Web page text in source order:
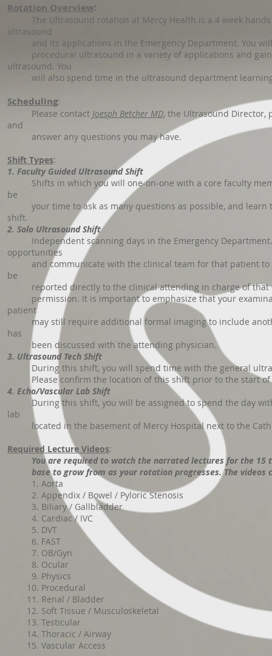
Rotation Overview:
The Ultrasound rotation at Mercy Health is a 4 week hands
ultrasound
and its applications in the Emergency Department. You will
procedural ultrasound in a variety of applications and gain
ultrasound. You
will also spend time in the ultrasound department learning
Scheduling:
Please contact Joesph Betcher MD, the Ultrasound
and
answer any questions you may have.
Shift Types:
1. Faculty Guided Ultrasound Shift
Shifts in which you will one-on-one with a core faculty
be
your time to ask as many questions as possible, and learn
shift.
2. Solo Ultrasound Shift
Independent scanning days in the Emergency
opportunities
and communicate with the clinical team for that patient to
be
reported directly to the clinical attending in charge of that
permission. It is important to emphasize that your
patient
may still require additional formal imaging to include
has
been discussed with the attending physician.
3. Ultrasound Tech Shift
During this shift, you will spend time with the general
Please confirm the location of this shift prior to the start
4. Echo/Vascular Lab Shift
During this shift, you will be assigned to spend the day with
lab
located in the basement of Mercy Hospital next to the Cath
Required Lecture Videos:
You are required to watch the narrated lectures for the
base to grow from as your rotation progresses. The videos
1. Aorta
2. Appendix / Bowel / Pyloric Stenosis
3. Biliary / Gallbladder
4. Cardiac / IVC
5. DVT
6. FAST
7. OB/Gyn
8. Ocular
9. Physics
10. Procedural
11. Renal / Bladder
12. Soft Tissue / Musculoskeletal
13. Testicular
14. Thoracic / Airway
15. Vascular Access